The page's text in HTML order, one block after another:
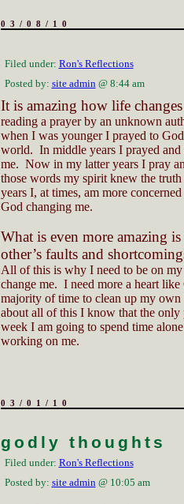
03/08/10
Filed under: Ron's Reflections
Posted by: site admin@ 8:44 am
It is amazing how life
reading a prayer by an unknown
when I was younger I prayed to
world. In middle years I prayed
me. Now in my latter years I pray
those words my spirit knew the
years I, at times, am more
God changing me.
What is even more amazing
other’s faults and
All of this is why I need to be on
change me. I need more a heart like
majority of time to clean up my own
about all of this I know that the only
week I am going to spend time
working on me.
03/01/10
godly thoughts
Filed under: Ron's Reflections
Posted by: site admin@ 10:05 am